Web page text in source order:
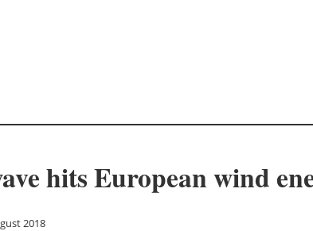
hits European wind
2018